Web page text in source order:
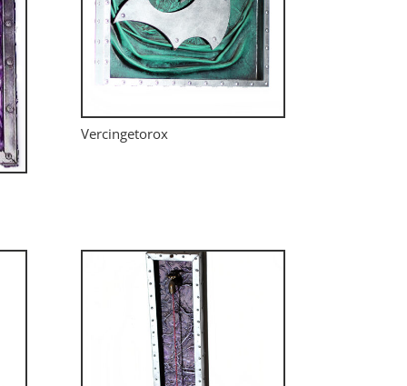
Vercingetorox